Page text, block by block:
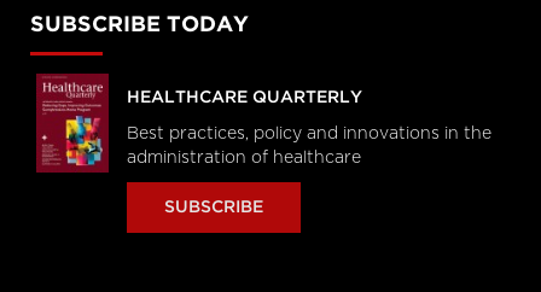
SUBSCRIBE TODAY
HEALTHCARE QUARTERLY
Best practices, policy and innovations in the
administration of healthcare
SUBSCRIBE